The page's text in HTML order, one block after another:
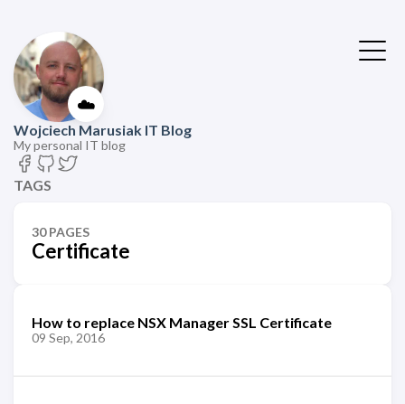
☁️
Wojciech Marusiak IT Blog
My personal IT blog
TAGS
30 PAGES
Certificate
How to replace NSX Manager SSL Certificate
09 Sep, 2016